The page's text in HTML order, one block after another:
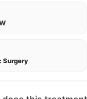
Surgery